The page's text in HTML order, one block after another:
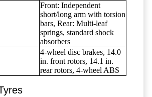
Front: Independent
short/long arm with torsion
bars, Rear: Multi-leaf
springs, standard shock
absorbers
4-wheel disc brakes, 14.0
in. front rotors, 14.1 in.
rear rotors, 4-wheel ABS